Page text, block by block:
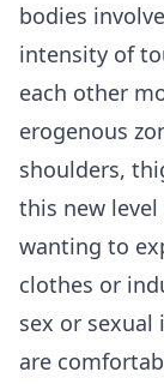
bodies
intensity of
each other
erogenous
shoulders,
this new
wanting to
clothes or
sex or sexual
are